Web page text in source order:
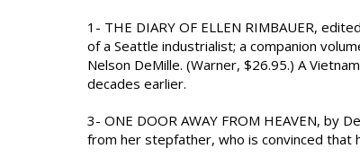
1- THE DIARY OF ELLEN RIMBAUER,
of a Seattle industrialist; a companion
Nelson DeMille. (Warner, $26.95.) A
decades earlier.
3- ONE DOOR AWAY FROM HEAVEN, by
from her stepfather, who is convinced that